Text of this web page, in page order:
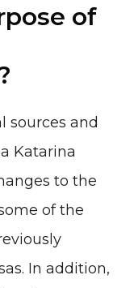
of
sources and
Katarina
to the
of the
In addition,